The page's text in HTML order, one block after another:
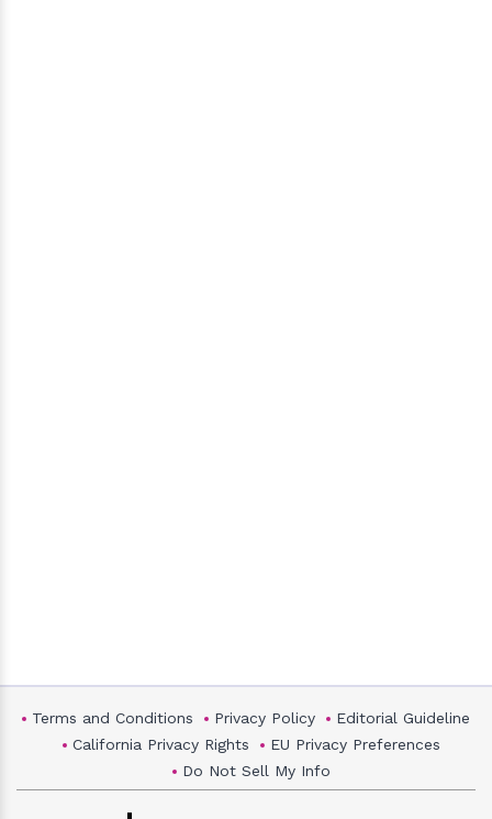
Terms and Conditions Privacy Policy
Editorial Guideline
California Privacy Rights
EU Privacy Preferences
Do Not Sell My Info